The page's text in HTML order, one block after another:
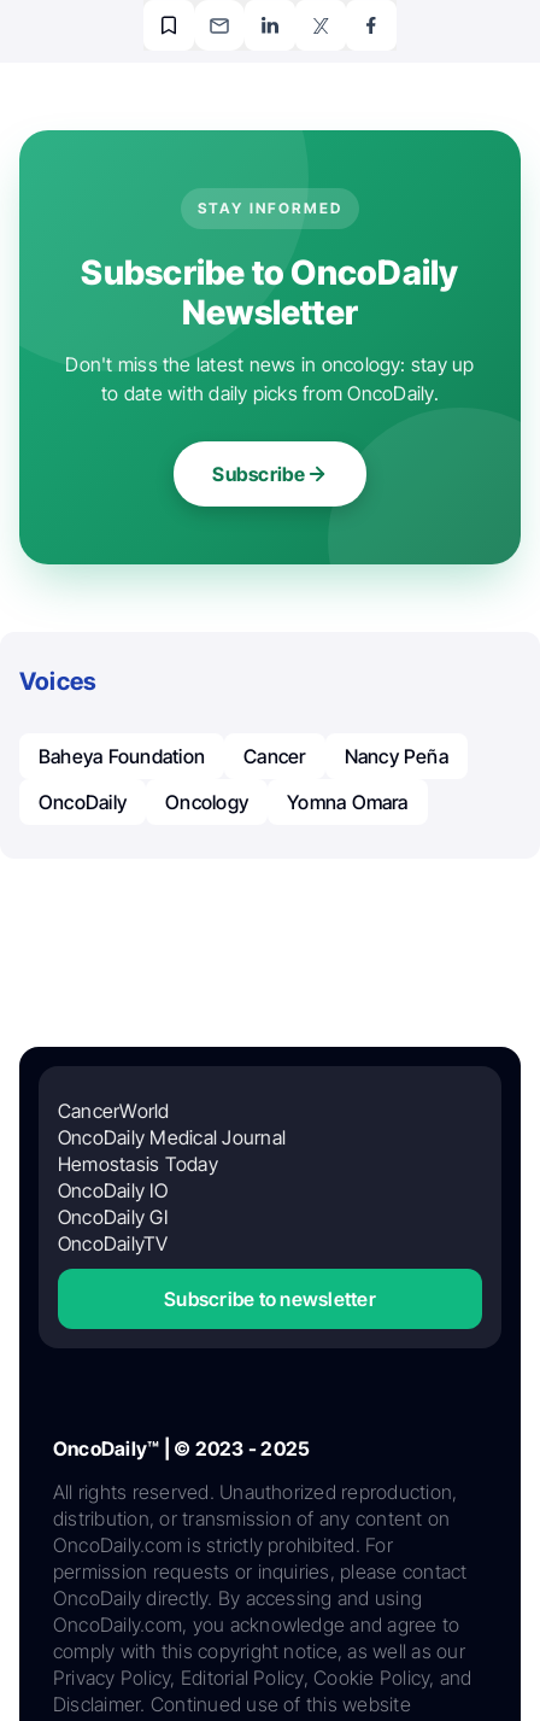
STAY INFORMED
Subscribe to OncoDaily
Newsletter
Don't miss the latest news in oncology: stay up
to date with daily picks from OncoDaily.
Subscribe
Voices
Baheya Foundation Cancer
Nancy Peña
OncoDaily
Oncology Yomna Omara
CancerWorld
OncoDaily Medical Journal
Hemostasis Today
OncoDaily IO
OncoDaily GI
OncoDailyTV
Subscribe to newsletter
OncoDaily™ | © 2023 - 2025
All rights reserved. Unauthorized reproduction,
distribution, or transmission of any content on
OncoDaily.com is strictly prohibited. For
permission requests or inquiries, please contact
OncoDaily directly. By accessing and using
OncoDaily.com, you acknowledge and agree to
comply with this copyright notice, as well as our
Privacy Policy, Editorial Policy, Cookie Policy, and
Disclaimer. Continued use of this website